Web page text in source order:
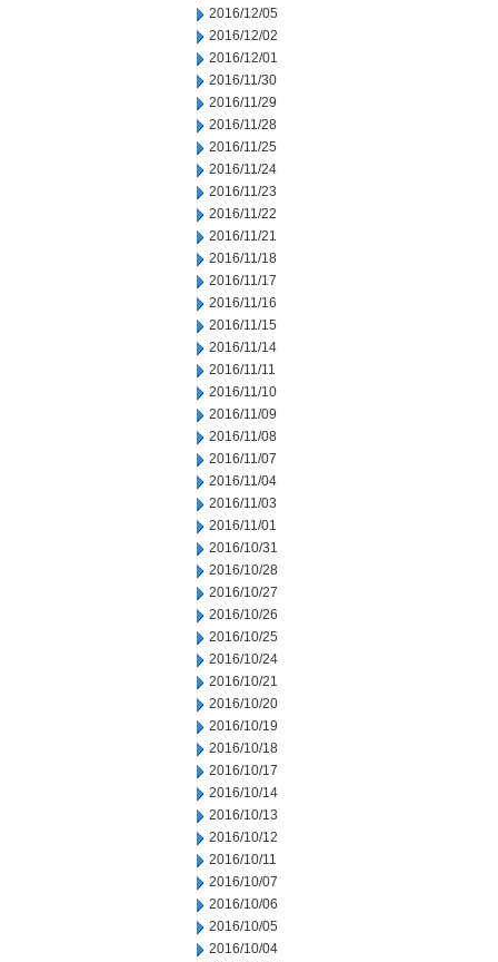
2016/12/05
2016/12/02
2016/12/01
2016/11/30
2016/11/29
2016/11/28
2016/11/25
2016/11/24
2016/11/23
2016/11/22
2016/11/21
2016/11/18
2016/11/17
2016/11/16
2016/11/15
2016/11/14
2016/11/11
2016/11/10
2016/11/09
2016/11/08
2016/11/07
2016/11/04
2016/11/03
2016/11/01
2016/10/31
2016/10/28
2016/10/27
2016/10/26
2016/10/25
2016/10/24
2016/10/21
2016/10/20
2016/10/19
2016/10/18
2016/10/17
2016/10/14
2016/10/13
2016/10/12
2016/10/11
2016/10/07
2016/10/06
2016/10/05
2016/10/04